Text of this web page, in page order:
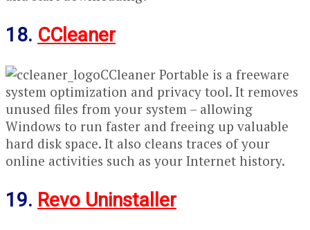
18. CCleaner
CCleaner Portable is a freeware
system optimization and privacy tool. It removes
unused files from your system – allowing
Windows to run faster and freeing up valuable
hard disk space. It also cleans traces of your
online activities such as your Internet history.
19. Revo Uninstaller